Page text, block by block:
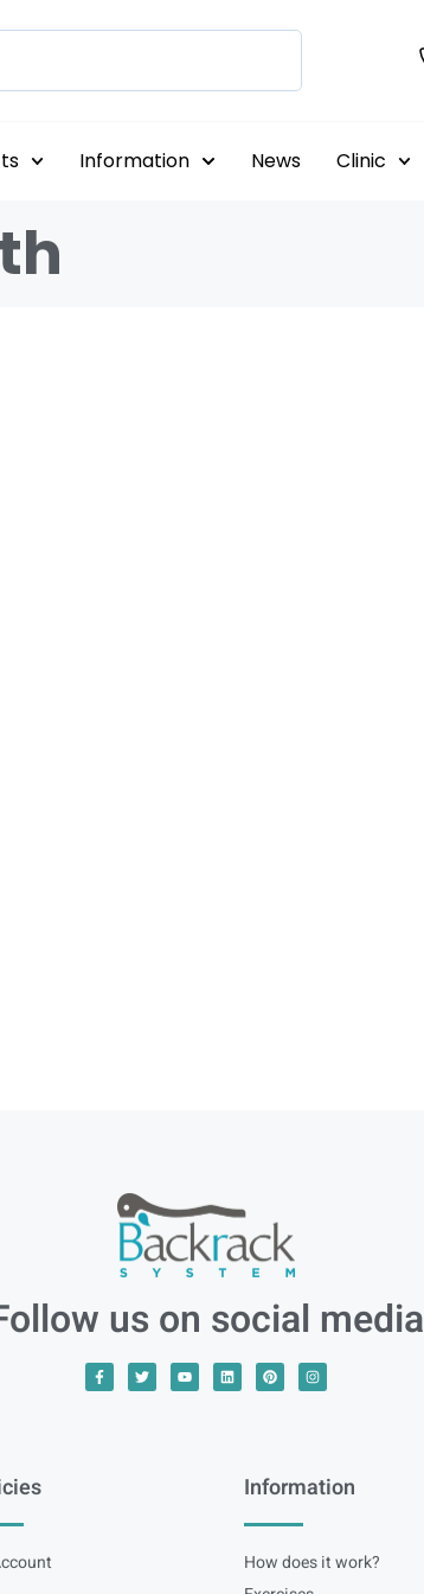
Information News Clinic
us on social media
Information
How does it work?